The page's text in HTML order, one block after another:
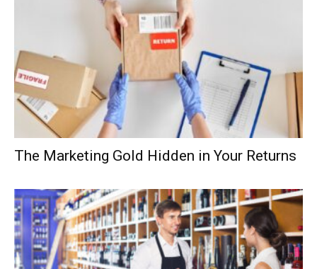
The Marketing Gold Hidden in Your Returns